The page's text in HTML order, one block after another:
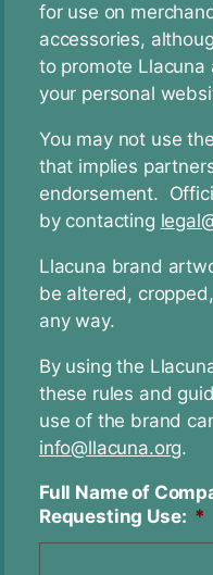
for use on
accessories,
to promote Llacuna
your personal
You may not use
that implies
endorsement.
by contacting
Llacuna brand
be altered,
any way.
By using the
these rules and
use of the brand
info@llacuna.org.
Full Name of
Requesting Use: *